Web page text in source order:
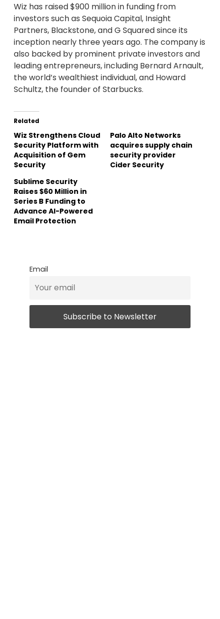
Wiz has raised $900 million in funding from
investors such as Sequoia Capital, Insight
Partners, Blackstone, and G Squared since its
inception nearly three years ago. The company is
also backed by prominent private investors and
leading entrepreneurs, including Bernard Arnault,
the world’s wealthiest individual, and Howard
Schultz, the founder of Starbucks.
Related
Wiz Strengthens Cloud
Security Platform with
Acquisition of Gem
Security
Palo Alto Networks
acquires supply chain
security provider
Cider Security
Sublime Security
Raises $60 Million in
Series B Funding to
Advance AI-Powered
Email Protection
Email